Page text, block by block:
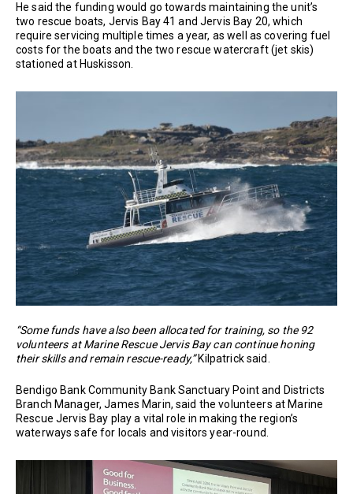
He said the funding would go towards maintaining the unit’s
two rescue boats, Jervis Bay 41 and Jervis Bay 20, which
require servicing multiple times a year, as well as covering fuel
costs for the boats and the two rescue watercraft (jet skis)
stationed at Huskisson.
“Some funds have also been allocated for training, so the 92
volunteers at Marine Rescue Jervis Bay can continue honing
their skills and remain rescue-ready,”Kilpatrick said.
Bendigo Bank Community Bank Sanctuary Point and Districts
Branch Manager, James Marin, said the volunteers at Marine
Rescue Jervis Bay play a vital role in making the region’s
waterways safe for locals and visitors year-round.